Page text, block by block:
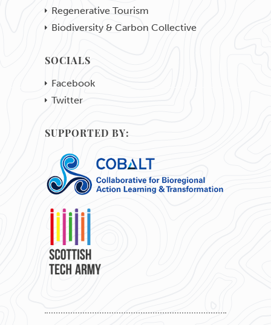
Regenerative Tourism
Biodiversity & Carbon Collective
SOCIALS
Facebook
Twitter
SUPPORTED BY: